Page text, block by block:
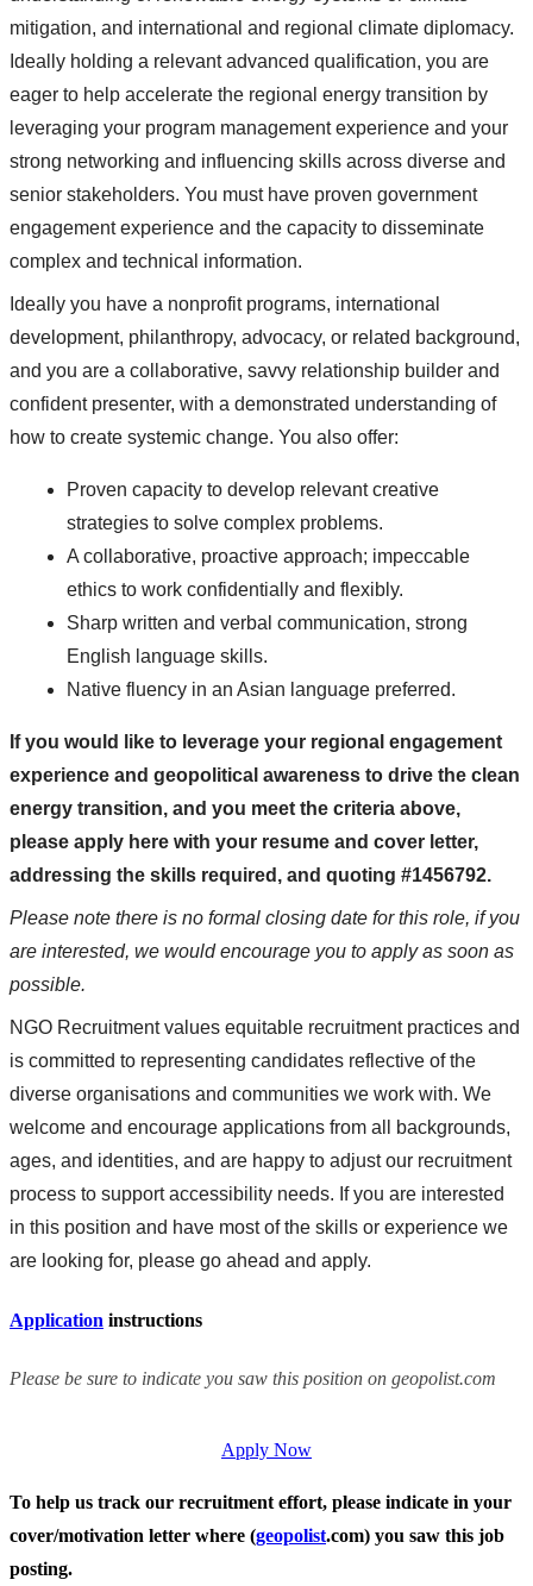
mitigation, and international and regional climate diplomacy.
Ideally holding a relevant advanced qualification, you are
eager to help accelerate the regional energy transition by
leveraging your program management experience and your
strong networking and influencing skills across diverse and
senior stakeholders. You must have proven government
engagement experience and the capacity to disseminate
complex and technical information.
Ideally you have a nonprofit programs, international
development, philanthropy, advocacy, or related background,
and you are a collaborative, savvy relationship builder and
confident presenter, with a demonstrated understanding of
how to create systemic change. You also offer:
Proven capacity to develop relevant creative
strategies to solve complex problems.
A collaborative, proactive approach; impeccable
ethics to work confidentially and flexibly.
Sharp written and verbal communication, strong
English language skills.
Native fluency in an Asian language preferred.
If you would like to leverage your regional engagement
experience and geopolitical awareness to drive the clean
energy transition, and you meet the criteria above,
please apply here with your resume and cover letter,
addressing the skills required, and quoting #1456792.
Please note there is no formal closing date for this role, if you
are interested, we would encourage you to apply as soon as
possible.
NGO Recruitment values equitable recruitment practices and
is committed to representing candidates reflective of the
diverse organisations and communities we work with. We
welcome and encourage applications from all backgrounds,
ages, and identities, and are happy to adjust our recruitment
process to support accessibility needs. If you are interested
in this position and have most of the skills or experience we
are looking for, please go ahead and apply.
Application instructions
Please be sure to indicate you saw this position on geopolist.com
Apply Now
To help us track our recruitment effort, please indicate in your
cover/motivation letter where (geopolist.com) you saw this job
posting.